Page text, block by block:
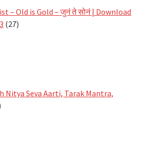
– Old is Gold – जुनं ते सोनं | Download
(27)
Nitya Seva Aarti, Tarak Mantra,